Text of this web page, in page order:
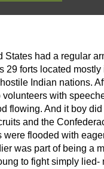
States had a regular
29 forts located mostly
Indian nations.
with
flowing. And it boy
and the
flooded with
was part of being a
to fight simply lied-